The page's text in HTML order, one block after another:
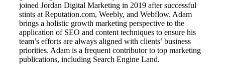
joined Jordan Digital Marketing in 2019 after successful
stints at Reputation.com, Weebly, and Webflow. Adam
brings a holistic growth marketing perspective to the
application of SEO and content techniques to ensure his
team’s efforts are always aligned with clients’ business
priorities. Adam is a frequent contributor to top marketing
publications, including Search Engine Land.